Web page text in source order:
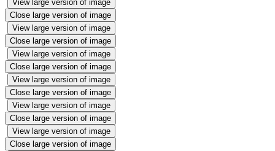
View large version of image
Close large version of image
View large version of image
Close large version of image
View large version of image
Close large version of image
View large version of image
Close large version of image
View large version of image
Close large version of image
View large version of image
Close large version of image